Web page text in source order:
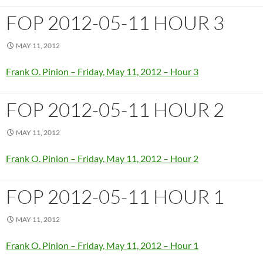
FOP 2012-05-11 HOUR 3
MAY 11, 2012
Frank O. Pinion – Friday, May 11, 2012 – Hour 3
FOP 2012-05-11 HOUR 2
MAY 11, 2012
Frank O. Pinion – Friday, May 11, 2012 – Hour 2
FOP 2012-05-11 HOUR 1
MAY 11, 2012
Frank O. Pinion – Friday, May 11, 2012 – Hour 1